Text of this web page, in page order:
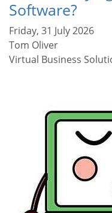
Software?
Friday, 31 July 2026
Tom Oliver
Virtual Business